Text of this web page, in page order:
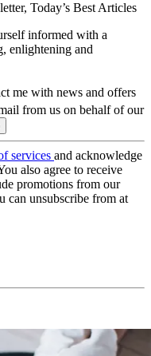
Today’s Best Articles
informed with a
enlightening and
me with news and offers
from us on behalf of our
services and acknowledge
also agree to receive
promotions from our
can unsubscribe from at